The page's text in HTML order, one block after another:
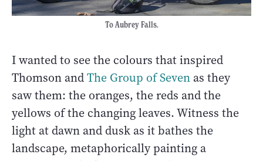
To Aubrey Falls.
I wanted to see the colours that inspired
Thomson andThe Group of Seven as they
saw them: the oranges, the reds and the
yellows of the changing leaves. Witness the
light at dawn and dusk as it bathes the
landscape, metaphorically painting a